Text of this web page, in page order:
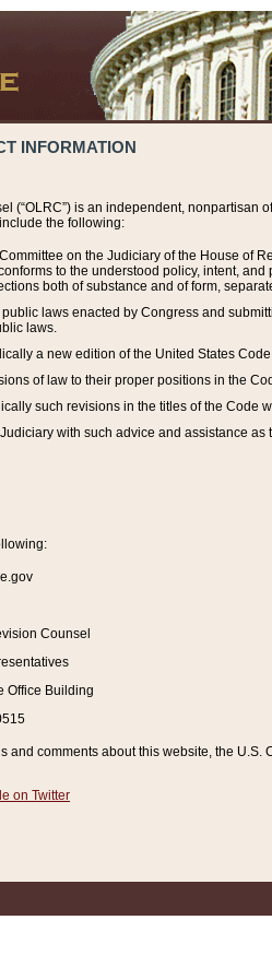
INFORMATION
(“OLRC”) is an independent,
the following:
on the Judiciary of the House of
to the understood policy, intent,
both of substance and of form,
laws enacted by Congress and
laws.
a new edition of the United States
of law to their proper positions in the
such revisions in the titles of the Code
with such advice and assistance
Counsel
Office Building
and comments about this website, the
on Twitter